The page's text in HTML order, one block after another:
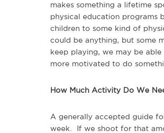
makes something a lifetime
physical education programs
children to some kind of
could be anything, but some
keep playing, we may be
more motivated to do
How Much Activity Do We
A generally accepted guide
week. If we shoot for that